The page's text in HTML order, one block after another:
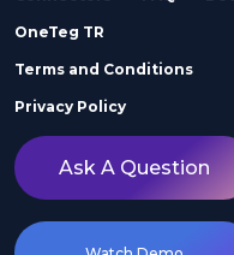
OneTeg TR
Terms and Conditions
Privacy Policy
Ask A Question